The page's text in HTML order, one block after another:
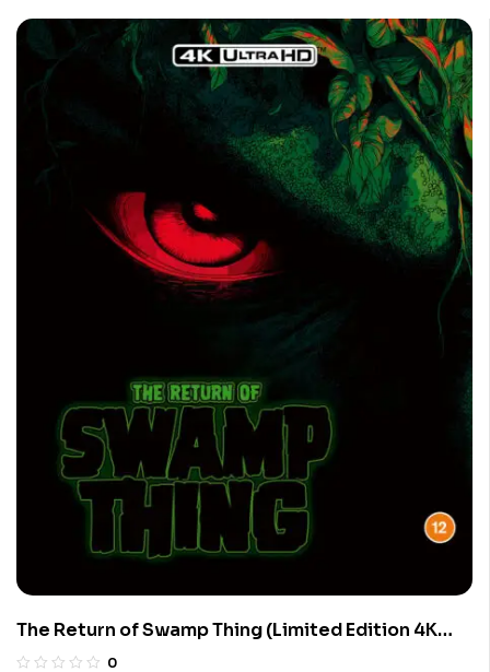
The Return of Swamp Thing (Limited Edition 4K
UHD Blu-ray)
0